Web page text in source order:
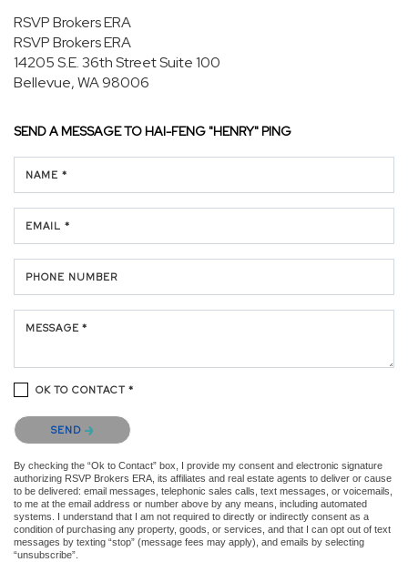
RSVP Brokers ERA
RSVP Brokers ERA
14205 S.E. 36th StreetSuite 100
Bellevue, WA 98006
SEND A MESSAGE TOHAI-FENG "HENRY" PING
NAME *
EMAIL *
PHONE NUMBER
MESSAGE *
OK TO CONTACT *
Please confirm that you are not a robot.
SEND
By checking the “Ok to Contact” box, I provide my consent and electronic signature
authorizing RSVP Brokers ERA, its affiliates and real estate agents to deliver or cause
to be delivered: email messages, telephonic sales calls, text messages, or voicemails,
to me at the email address or number above by any means, including automated
systems. I understand that I am not required to directly or indirectly consent as a
condition of purchasing any property, goods, or services, and that I can opt out of text
messages by texting “stop” (message fees may apply), and emails by selecting
“unsubscribe”.